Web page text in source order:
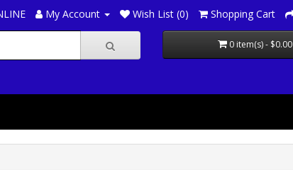
My Account Wish List (0) Shopping Cart
0 item(s) - $0.00